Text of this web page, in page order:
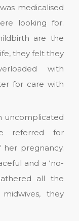
medicalised
looking for.
are the
they felt they
with
for care with
uncomplicated
referred for
pregnancy.
and a ‘no-
all the
they